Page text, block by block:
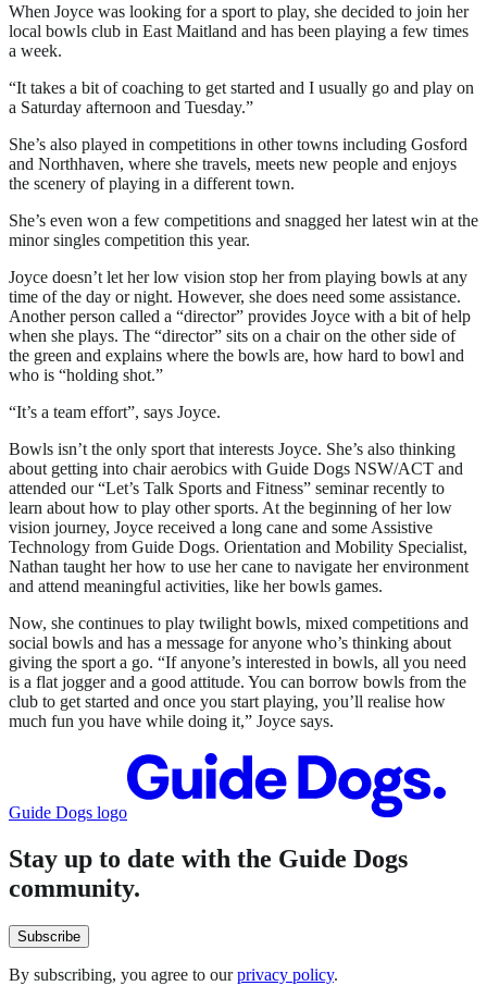
When Joyce was looking for a sport to play, she decided to join her
local bowls club in East Maitland and has been playing a few times
a week.
“It takes a bit of coaching to get started and I usually go and play on
a Saturday afternoon and Tuesday.”
She’s also played in competitions in other towns including Gosford
and Northhaven, where she travels, meets new people and enjoys
the scenery of playing in a different town.
She’s even won a few competitions and snagged her latest win at the
minor singles competition this year.
Joyce doesn’t let her low vision stop her from playing bowls at any
time of the day or night. However, she does need some assistance.
Another person called a “director” provides Joyce with a bit of help
when she plays. The “director” sits on a chair on the other side of
the green and explains where the bowls are, how hard to bowl and
who is “holding shot.”
“It’s a team effort”, says Joyce.
Bowls isn’t the only sport that interests Joyce. She’s also thinking
about getting into chair aerobics with Guide Dogs NSW/ACT and
attended our “Let’s Talk Sports and Fitness” seminar recently to
learn about how to play other sports. At the beginning of her low
vision journey, Joyce received a long cane and some Assistive
Technology from Guide Dogs. Orientation and Mobility Specialist,
Nathan taught her how to use her cane to navigate her environment
and attend meaningful activities, like her bowls games.
Now, she continues to play twilight bowls, mixed competitions and
social bowls and has a message for anyone who’s thinking about
giving the sport a go. “If anyone’s interested in bowls, all you need
is a flat jogger and a good attitude. You can borrow bowls from the
club to get started and once you start playing, you’ll realise how
much fun you have while doing it,” Joyce says.
Guide Dogs logo
Stay up to date with the Guide Dogs
community.
Subscribe
By subscribing, you agree to ourprivacy policy.